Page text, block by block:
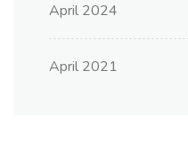
April 2024
April 2021